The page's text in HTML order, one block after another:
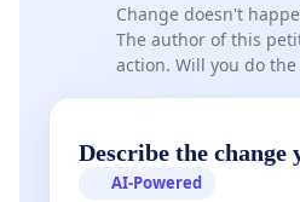
Change doesn't
The author of this
action. Will you do the
Describe the change
AI-Powered